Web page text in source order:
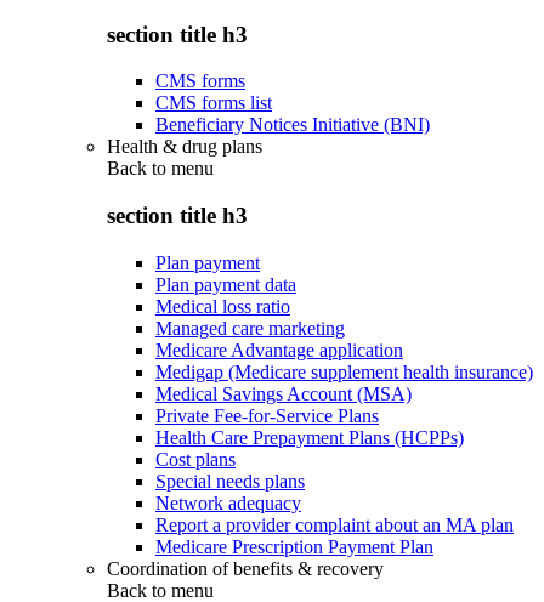
section title h3
CMS forms
CMS forms list
Beneficiary Notices Initiative (BNI)
Health & drug plans
Back to menu
section title h3
Plan payment
Plan payment data
Medical loss ratio
Managed care marketing
Medicare Advantage application
Medigap (Medicare supplement health insurance)
Medical Savings Account (MSA)
Private Fee-for-Service Plans
Health Care Prepayment Plans (HCPPs)
Cost plans
Special needs plans
Network adequacy
Report a provider complaint about an MA plan
Medicare Prescription Payment Plan
Coordination of benefits & recovery
Back to menu